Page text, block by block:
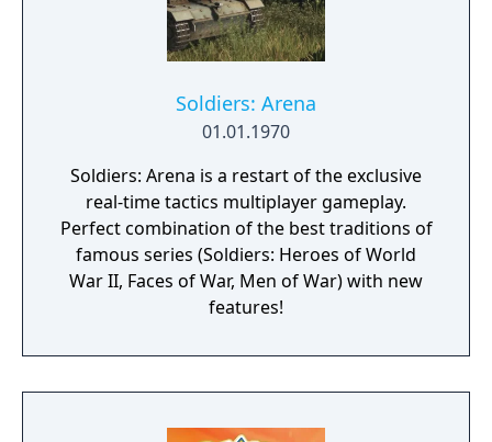
Soldiers: Arena
01.01.1970
Soldiers: Arena is a restart of the exclusive
real-time tactics multiplayer gameplay.
Perfect combination of the best traditions of
famous series (Soldiers: Heroes of World
War II, Faces of War, Men of War) with new
features!